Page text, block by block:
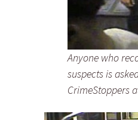
Anyone who
suspects is
CrimeStoppers